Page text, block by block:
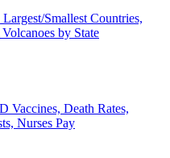
Smallest Countries,
by State
Vaccines, Death Rates,
Nurses Pay